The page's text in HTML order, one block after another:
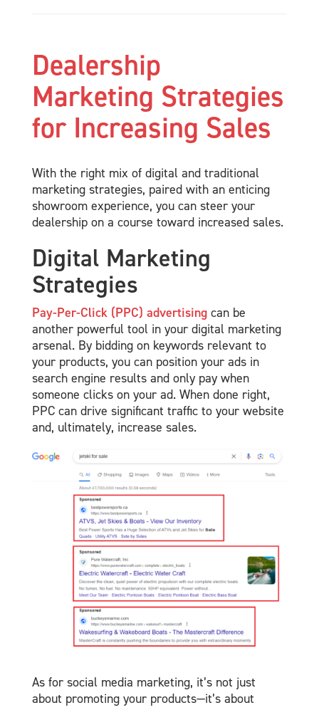
Dealership
Marketing Strategies
for Increasing Sales
With the right mix of digital and traditional
marketing strategies, paired with an enticing
showroom experience, you can steer your
dealership on a course toward increased sales.
Digital Marketing
Strategies
Pay-Per-Click (PPC) advertising can be
another powerful tool in your digital marketing
arsenal. By bidding on keywords relevant to
your products, you can position your ads in
search engine results and only pay when
someone clicks on your ad. When done right,
PPC can drive significant traffic to your website
and, ultimately, increase sales.
As for social media marketing, it’s not just
about promoting your products—it’s about